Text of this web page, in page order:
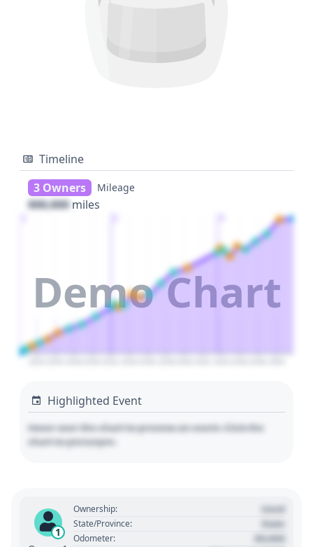
Timeline
3 Owners
Mileage
000,000 miles
Demo Chart
Highlighted Event
Hover over the chart to preview an event. Click the
chart to pin/unpin.
1
Ownership: Used
State/Province: State
Odometer:
00,000